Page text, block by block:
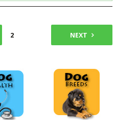
2 NEXT